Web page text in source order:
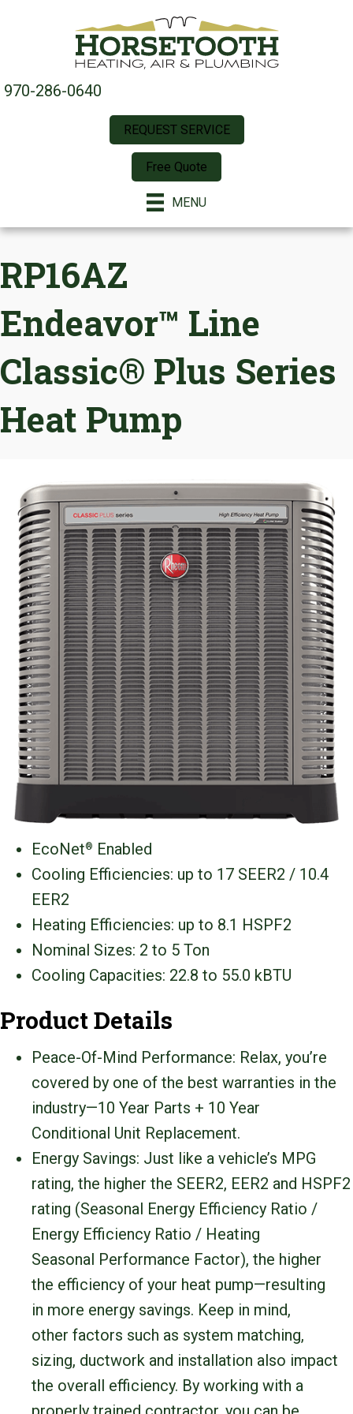
970-286-0640
REQUEST SERVICE
Free Quote
MENU
RP16AZ
Endeavor™ Line
Classic® Plus Series
Heat Pump
EcoNet® Enabled
Cooling Efficiencies: up to 17 SEER2 / 10.4
EER2
Heating Efficiencies: up to 8.1 HSPF2
Nominal Sizes: 2 to 5 Ton
Cooling Capacities: 22.8 to 55.0 kBTU
Product Details
Peace-Of-Mind Performance: Relax, you’re
covered by one of the best warranties in the
industry—10 Year Parts + 10 Year
Conditional Unit Replacement.
Energy Savings: Just like a vehicle’s MPG
rating, the higher the SEER2, EER2 and HSPF2
rating (Seasonal Energy Efficiency Ratio /
Energy Efficiency Ratio / Heating
Seasonal Performance Factor), the higher
the efficiency of your heat pump—resulting
in more energy savings. Keep in mind,
other factors such as system matching,
sizing, ductwork and installation also impact
the overall efficiency. By working with a